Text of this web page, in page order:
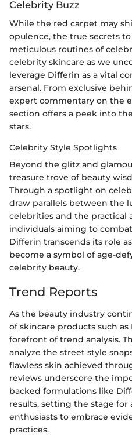
Celebrity Buzz
While the red carpet may
opulence, the true secrets
meticulous routines of
celebrity skincare as we
leverage Differin as a vital
arsenal. From exclusive
expert commentary on the
section offers a peek into
stars.
Celebrity Style Spotlights
Beyond the glitz and
treasure trove of beauty
Through a spotlight on
draw parallels between the
celebrities and the practical
individuals aiming to
Differin transcends its role
become a symbol of age-
celebrity beauty.
Trend Reports
As the beauty industry
of skincare products such
forefront of trend analysis.
analyze the street style
flawless skin achieved
reviews underscore the
backed formulations like
results, setting the stage for
enthusiasts to embrace
practices.